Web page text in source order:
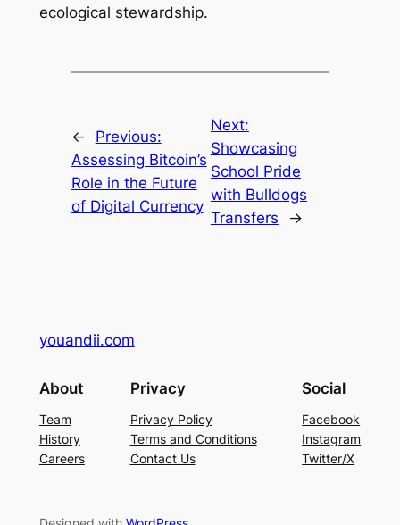
ecological stewardship.
←
Previous:
Assessing Bitcoin’s
Role in the Future
of Digital Currency
Next:
Showcasing
School Pride
with Bulldogs
Transfers
→
youandii.com
About
Team
History
Careers
Privacy
Privacy Policy
Terms and Conditions
Contact Us
Social
Facebook
Instagram
Twitter/X